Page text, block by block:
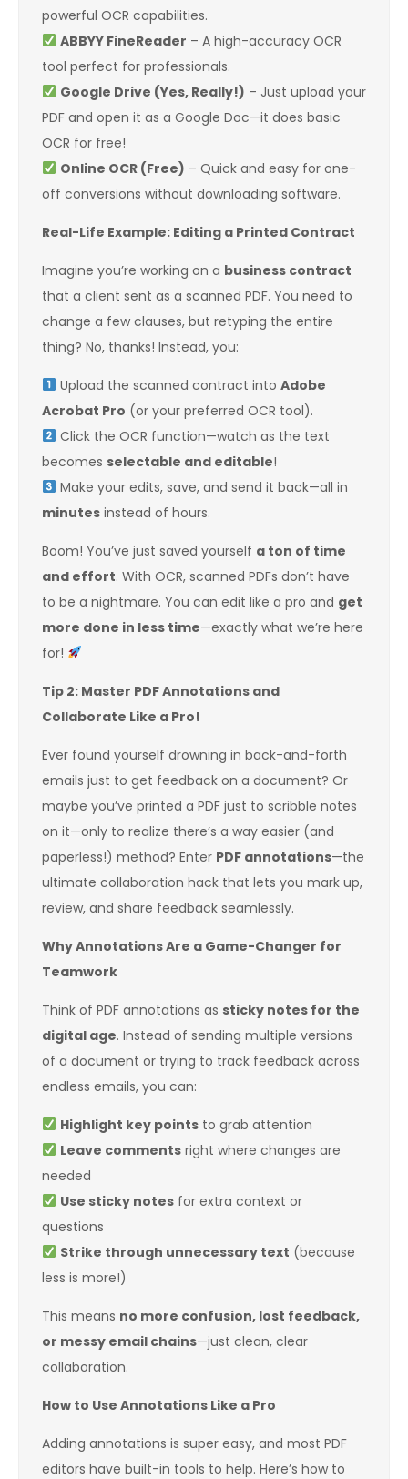
powerful OCR capabilities.
ABBYY FineReader – A high-accuracy OCR
tool perfect for professionals.
Google Drive (Yes, Really!) – Just upload your
PDF and open it as a Google Doc—it does basic
OCR for free!
Online OCR (Free) – Quick and easy for one-
off conversions without downloading software.
Real-Life Example: Editing a Printed Contract
Imagine you’re working on a business contract
that a client sent as a scanned PDF. You need to
change a few clauses, but retyping the entire
thing? No, thanks! Instead, you:
Upload the scanned contract into Adobe
Acrobat Pro (or your preferred OCR tool).
Click the OCR function—watch as the text
becomes selectable and editable!
Make your edits, save, and send it back—all in
minutes instead of hours.
Boom! You’ve just saved yourself a ton of time
and effort. With OCR, scanned PDFs don’t have
to be a nightmare. You can edit like a pro and get
more done in less time—exactly what we’re here
for!
Tip 2: Master PDF Annotations and
Collaborate Like a Pro!
Ever found yourself drowning in back-and-forth
emails just to get feedback on a document? Or
maybe you’ve printed a PDF just to scribble notes
on it—only to realize there’s a way easier (and
paperless!) method? Enter PDF annotations—the
ultimate collaboration hack that lets you mark up,
review, and share feedback seamlessly.
Why Annotations Are a Game-Changer for
Teamwork
Think of PDF annotations as sticky notes for the
digital age. Instead of sending multiple versions
of a document or trying to track feedback across
endless emails, you can:
Highlight key pointsto grab attention
Leave commentsright where changes are
needed
Use sticky notesfor extra context or
questions
Strike through unnecessary text (because
less is more!)
This means no more confusion, lost feedback,
or messy email chains—just clean, clear
collaboration.
How to Use Annotations Like a Pro
Adding annotations is super easy, and most PDF
editors have built-in tools to help. Here’s how to